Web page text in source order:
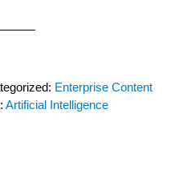
Enterprise Content
Artificial Intelligence